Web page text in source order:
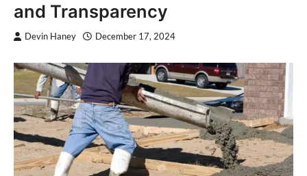
and Transparency
Devin Haney December 17, 2024